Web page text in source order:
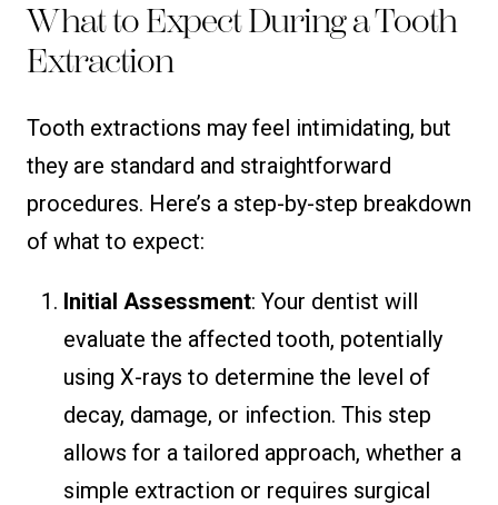
What to Expect During a Tooth
Extraction
Tooth extractions may feel intimidating, but
they are standard and straightforward
procedures. Here’s a step-by-step breakdown
of what to expect:
Initial Assessment: Your dentist will
evaluate the affected tooth, potentially
using X-rays to determine the level of
decay, damage, or infection. This step
allows for a tailored approach, whether a
simple extraction or requires surgical